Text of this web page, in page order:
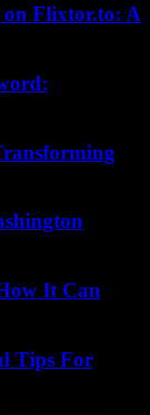
on Flixtor.to: A
It Can
Tips For